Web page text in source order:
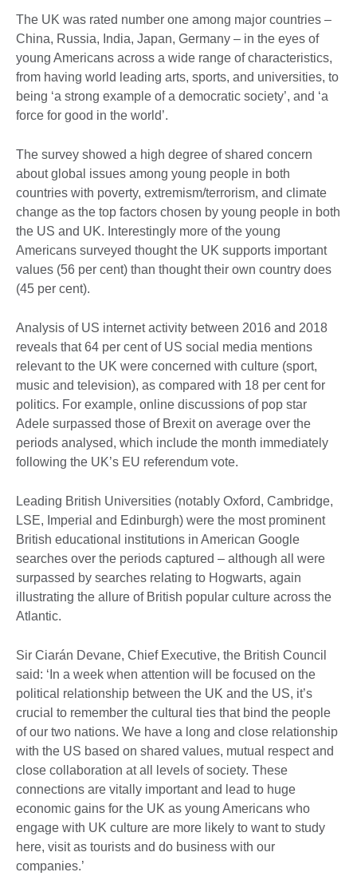
The UK was rated number one among major countries –
China, Russia, India, Japan, Germany – in the eyes of
young Americans across a wide range of characteristics,
from having world leading arts, sports, and universities, to
being ‘a strong example of a democratic society’, and ‘a
force for good in the world’.
The survey showed a high degree of shared concern
about global issues among young people in both
countries with poverty, extremism/terrorism, and climate
change as the top factors chosen by young people in both
the US and UK. Interestingly more of the young
Americans surveyed thought the UK supports important
values (56 per cent) than thought their own country does
(45 per cent).
Analysis of US internet activity between 2016 and 2018
reveals that 64 per cent of US social media mentions
relevant to the UK were concerned with culture (sport,
music and television), as compared with 18 per cent for
politics. For example, online discussions of pop star
Adele surpassed those of Brexit on average over the
periods analysed, which include the month immediately
following the UK’s EU referendum vote.
Leading British Universities (notably Oxford, Cambridge,
LSE, Imperial and Edinburgh) were the most prominent
British educational institutions in American Google
searches over the periods captured – although all were
surpassed by searches relating to Hogwarts, again
illustrating the allure of British popular culture across the
Atlantic.
Sir Ciarán Devane, Chief Executive, the British Council
said: ‘In a week when attention will be focused on the
political relationship between the UK and the US, it’s
crucial to remember the cultural ties that bind the people
of our two nations. We have a long and close relationship
with the US based on shared values, mutual respect and
close collaboration at all levels of society. These
connections are vitally important and lead to huge
economic gains for the UK as young Americans who
engage with UK culture are more likely to want to study
here, visit as tourists and do business with our
companies.’